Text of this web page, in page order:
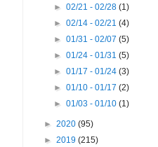
►02/21 - 02/28(1)
►02/14 - 02/21(4)
►01/31 - 02/07(5)
►01/24 - 01/31(5)
►01/17 - 01/24(3)
►01/10 - 01/17(2)
►01/03 - 01/10(1)
► 2020 (95)
► 2019 (215)